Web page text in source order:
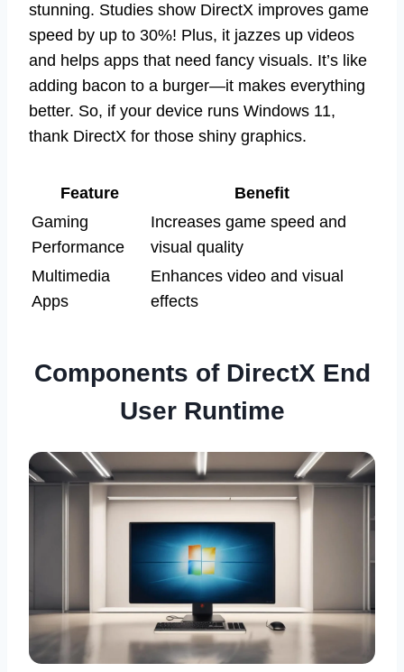
stunning. Studies show DirectX improves game
speed by up to 30%! Plus, it jazzes up videos
and helps apps that need fancy visuals. It’s like
adding bacon to a burger—it makes everything
better. So, if your device runs Windows 11,
thank DirectX for those shiny graphics.
Feature
Benefit
Gaming
Performance
Increases game speed and
visual quality
Multimedia
Apps
Enhances video and visual
effects
Components of DirectX End
User Runtime